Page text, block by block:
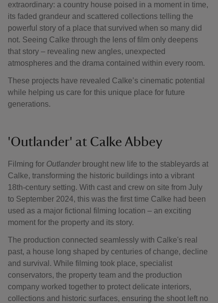
extraordinary: a country house poised in a moment in time,
its faded grandeur and scattered collections telling the
powerful story of a place that survived when so many did
not. Seeing Calke through the lens of film only deepens
that story – revealing new angles, unexpected
atmospheres and the drama contained within every room.
These projects have revealed Calke’s cinematic potential
while helping us care for this unique place for future
generations.
'Outlander' at Calke Abbey
Filming for Outlanderbrought new life to the stableyards at
Calke, transforming the historic buildings into a vibrant
18th-century setting. With cast and crew on site from July
to September 2024, this was the first time Calke had been
used as a major fictional filming location – an exciting
moment for the property and its story.
The production connected seamlessly with Calke's real
past, a house long shaped by centuries of change, decline
and survival. While filming took place, specialist
conservators, the property team and the production
company worked together to protect delicate interiors,
collections and historic surfaces, ensuring the shoot left no